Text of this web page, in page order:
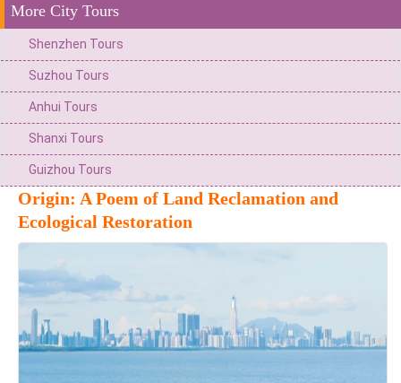
More City Tours
Shenzhen Tours
Suzhou Tours
Anhui Tours
Shanxi Tours
Guizhou Tours
Origin: A Poem of Land Reclamation and
Ecological Restoration